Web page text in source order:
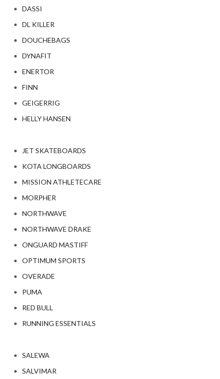
DASSI
DL KILLER
DOUCHEBAGS
DYNAFIT
ENERTOR
FINN
GEIGERRIG
HELLY HANSEN
JET SKATEBOARDS
KOTA LONGBOARDS
MISSION ATHLETECARE
MORPHER
NORTHWAVE
NORTHWAVE DRAKE
ONGUARD MASTIFF
OPTIMUM SPORTS
OVERADE
PUMA
RED BULL
RUNNING ESSENTIALS
SALEWA
SALVIMAR